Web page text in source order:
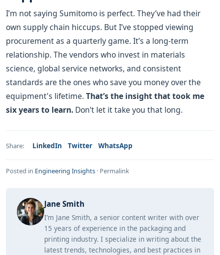
I’m not saying Sumitomo is perfect. They’ve had their
own supply chain hiccups. But I’ve stopped viewing
procurement as a quarterly game. It’s a long-term
relationship. The vendors who invest in materials
science, global service networks, and consistent
standards are the ones who save you money over the
equipment's lifetime. That’s the insight that took me
six years to learn. Don’t let it take you that long.
Share: LinkedIn Twitter WhatsApp
Posted in Engineering Insights · Permalink
Jane Smith
I’m Jane Smith, a senior content writer with over
15 years of experience in the packaging and
printing industry. I specialize in writing about the
latest trends, technologies, and best practices in